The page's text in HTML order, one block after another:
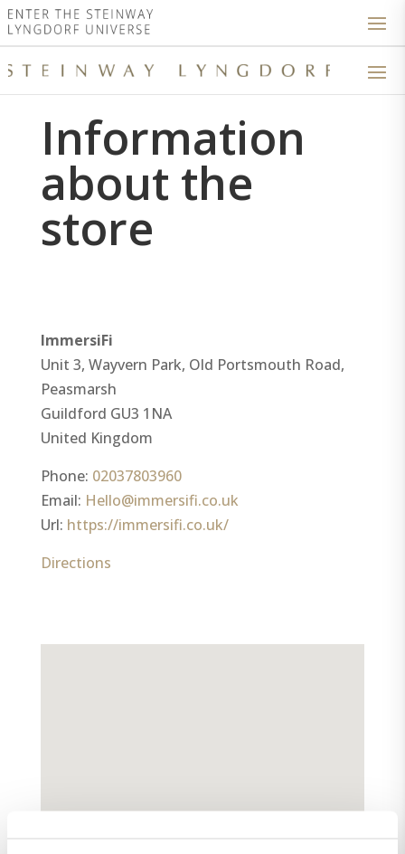
Information
about the
store
ImmersiFi
Unit 3, Wayvern Park, Old Portsmouth Road,
Peasmarsh
Guildford GU3 1NA
United Kingdom
Phone: 02037803960
Email: Hello@immersifi.co.uk
Url: https://immersifi.co.uk/
Directions